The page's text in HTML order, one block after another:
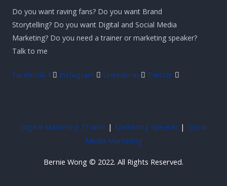
Do you want raving fans? Do you want Brand
Storytelling? Do you want Digital and Social Media
Marketing? Do you need a trainer or marketing speaker?
Talk to me
Facebook-f Instagram Linkedin-in Twitter
Digital Marketing Trainer | Marketing Speaker | Social
Media Marketing
Bernie Wong © 2022. All Rights Reserved.